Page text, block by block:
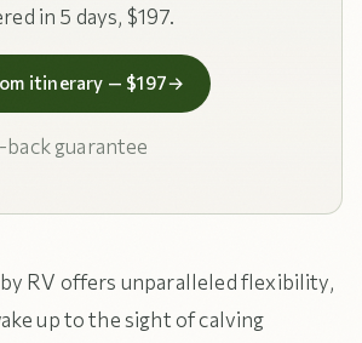
in 5 days, $197.
itinerary — $197→
guarantee
RV offers unparalleled flexibility,
up to the sight of calving